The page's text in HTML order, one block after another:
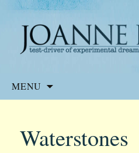
Joanne Harris
Website of the author,
MENU
Waterstones